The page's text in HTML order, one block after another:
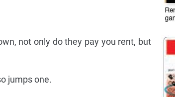
not only do they pay you rent, but
jumps one.